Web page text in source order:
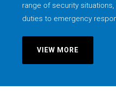
range of security
duties to emergency
VIEW MORE